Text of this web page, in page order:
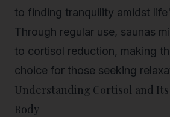
to finding tranquility amidst
Through regular use, saunas
to cortisol reduction, making
choice for those seeking
Understanding Cortisol and
Body